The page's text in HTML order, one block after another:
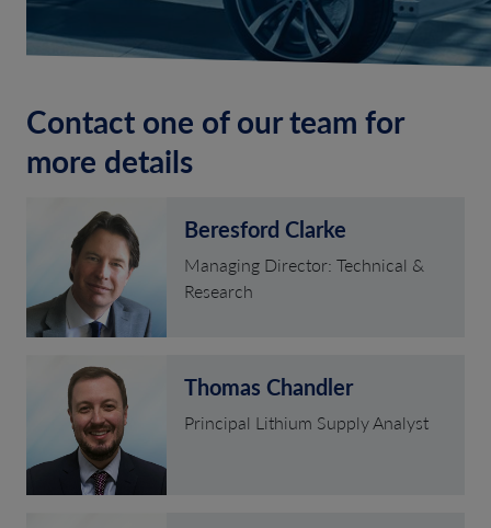
Contact one of our team for
more details
Beresford Clarke
Managing Director: Technical &
Research
Thomas Chandler
Principal Lithium Supply Analyst